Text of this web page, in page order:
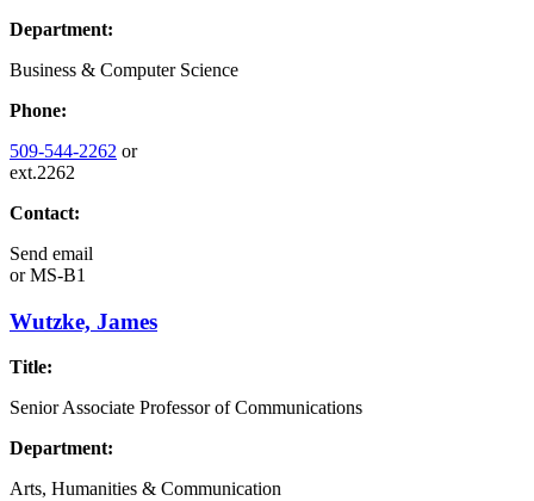
Department:
Business & Computer Science
Phone:
509-544-2262 or
ext.2262
Contact:
Send email
orMS-B1
Wutzke, James
Title:
Senior Associate Professor of Communications
Department:
Arts, Humanities & Communication